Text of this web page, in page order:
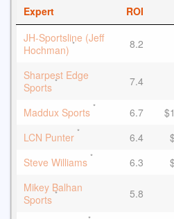
Expert ROI
JH-Sportsline (Jeff
Hochman) * 8.2
Sharpest Edge
Sports * 7.4
Maddux Sports * 6.7
LCN Punter * 6.4
Steve Williams * 6.3
Mikey Balhan
Sports * 5.8